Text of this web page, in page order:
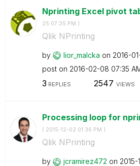
Nprinting Excel pivot
25 07:35 PM )
Qlik NPrinting
by lior_malcka on ‎2016-
post on ‎2016-02-08 07:35
3 REPLIES 2547 VIEWS
Processing loop for
( ‎2015-12-02 01:36 PM )
Qlik NPrinting
by jcramirez472 on ‎2015-